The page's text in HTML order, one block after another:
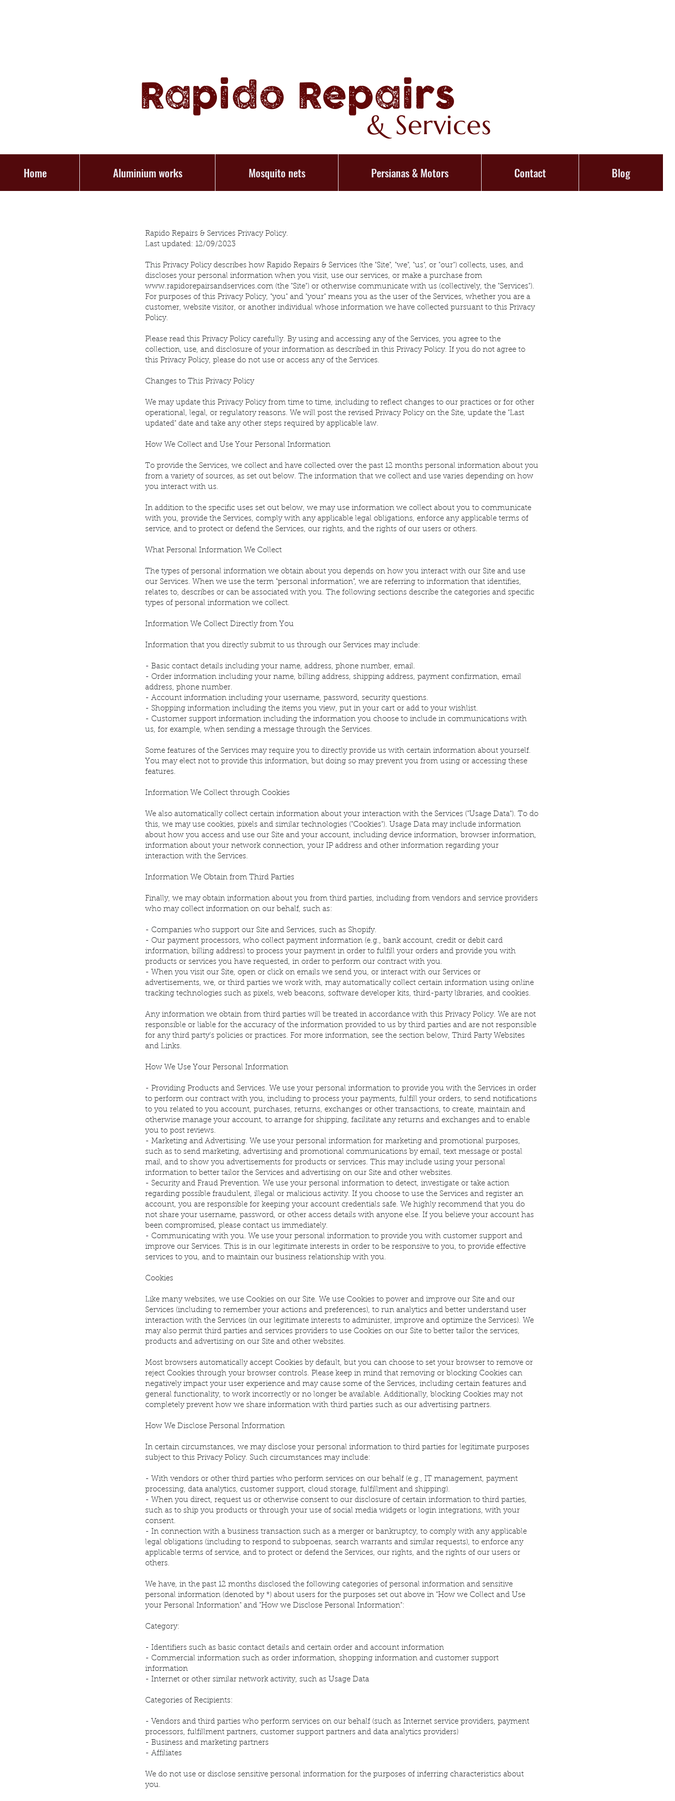
Rapido Repairs
& Services
Home Aluminium works Mosquito nets Persianas & Motors Contact Blog
Rapido Repairs & Services Privacy Policy.
Last updated: 12/09/2023
This Privacy Policy describes how Rapido Repairs & Services (the "Site", "we", "us", or "our") collects, uses, and
discloses your personal information when you visit, use our services, or make a purchase from
www.rapidorepairsandservices.com (the "Site") or otherwise communicate with us (collectively, the "Services").
For purposes of this Privacy Policy, "you" and "your" means you as the user of the Services, whether you are a
customer, website visitor, or another individual whose information we have collected pursuant to this Privacy
Policy.
Please read this Privacy Policy carefully. By using and accessing any of the Services, you agree to the
collection, use, and disclosure of your information as described in this Privacy Policy. If you do not agree to
this Privacy Policy, please do not use or access any of the Services.
Changes to This Privacy Policy
We may update this Privacy Policy from time to time, including to reflect changes to our practices or for other
operational, legal, or regulatory reasons. We will post the revised Privacy Policy on the Site, update the "Last
updated" date and take any other steps required by applicable law.
How We Collect and Use Your Personal Information
To provide the Services, we collect and have collected over the past 12 months personal information about you
from a variety of sources, as set out below. The information that we collect and use varies depending on how
you interact with us.
In addition to the specific uses set out below, we may use information we collect about you to communicate
with you, provide the Services, comply with any applicable legal obligations, enforce any applicable terms of
service, and to protect or defend the Services, our rights, and the rights of our users or others.
What Personal Information We Collect
The types of personal information we obtain about you depends on how you interact with our Site and use
our Services. When we use the term "personal information", we are referring to information that identifies,
relates to, describes or can be associated with you. The following sections describe the categories and specific
types of personal information we collect.
Information We Collect Directly from You
Information that you directly submit to us through our Services may include:
- Basic contact details including your name, address, phone number, email.
- Order information including your name, billing address, shipping address, payment confirmation, email
address, phone number.
- Account information including your username, password, security questions.
- Shopping information including the items you view, put in your cart or add to your wishlist.
- Customer support information including the information you choose to include in communications with
us, for example, when sending a message through the Services.
Some features of the Services may require you to directly provide us with certain information about yourself.
You may elect not to provide this information, but doing so may prevent you from using or accessing these
features.
Information We Collect through Cookies
We also automatically collect certain information about your interaction with the Services ("Usage Data"). To do
this, we may use cookies, pixels and similar technologies ("Cookies"). Usage Data may include information
about how you access and use our Site and your account, including device information, browser information,
information about your network connection, your IP address and other information regarding your
interaction with the Services.
Information We Obtain from Third Parties
Finally, we may obtain information about you from third parties, including from vendors and service providers
who may collect information on our behalf, such as:
- Companies who support our Site and Services, such as Shopify.
- Our payment processors, who collect payment information (e.g., bank account, credit or debit card
information, billing address) to process your payment in order to fulfill your orders and provide you with
products or services you have requested, in order to perform our contract with you.
- When you visit our Site, open or click on emails we send you, or interact with our Services or
advertisements, we, or third parties we work with, may automatically collect certain information using online
tracking technologies such as pixels, web beacons, software developer kits, third-party libraries, and cookies.
Any information we obtain from third parties will be treated in accordance with this Privacy Policy. We are not
responsible or liable for the accuracy of the information provided to us by third parties and are not responsible
for any third party's policies or practices. For more information, see the section below, Third Party Websites
and Links.
How We Use Your Personal Information
- Providing Products and Services. We use your personal information to provide you with the Services in order
to perform our contract with you, including to process your payments, fulfill your orders, to send notifications
to you related to you account, purchases, returns, exchanges or other transactions, to create, maintain and
otherwise manage your account, to arrange for shipping, facilitate any returns and exchanges and to enable
you to post reviews.
- Marketing and Advertising. We use your personal information for marketing and promotional purposes,
such as to send marketing, advertising and promotional communications by email, text message or postal
mail, and to show you advertisements for products or services. This may include using your personal
information to better tailor the Services and advertising on our Site and other websites.
- Security and Fraud Prevention. We use your personal information to detect, investigate or take action
regarding possible fraudulent, illegal or malicious activity. If you choose to use the Services and register an
account, you are responsible for keeping your account credentials safe. We highly recommend that you do
not share your username, password, or other access details with anyone else. If you believe your account has
been compromised, please contact us immediately.
- Communicating with you. We use your personal information to provide you with customer support and
improve our Services. This is in our legitimate interests in order to be responsive to you, to provide effective
services to you, and to maintain our business relationship with you.
Cookies
Like many websites, we use Cookies on our Site. We use Cookies to power and improve our Site and our
Services (including to remember your actions and preferences), to run analytics and better understand user
interaction with the Services (in our legitimate interests to administer, improve and optimize the Services). We
may also permit third parties and services providers to use Cookies on our Site to better tailor the services,
products and advertising on our Site and other websites.
Most browsers automatically accept Cookies by default, but you can choose to set your browser to remove or
reject Cookies through your browser controls. Please keep in mind that removing or blocking Cookies can
negatively impact your user experience and may cause some of the Services, including certain features and
general functionality, to work incorrectly or no longer be available. Additionally, blocking Cookies may not
completely prevent how we share information with third parties such as our advertising partners.
How We Disclose Personal Information
In certain circumstances, we may disclose your personal information to third parties for legitimate purposes
subject to this Privacy Policy. Such circumstances may include:
- With vendors or other third parties who perform services on our behalf (e.g., IT management, payment
processing, data analytics, customer support, cloud storage, fulfillment and shipping).
- When you direct, request us or otherwise consent to our disclosure of certain information to third parties,
such as to ship you products or through your use of social media widgets or login integrations, with your
consent.
- In connection with a business transaction such as a merger or bankruptcy, to comply with any applicable
legal obligations (including to respond to subpoenas, search warrants and similar requests), to enforce any
applicable terms of service, and to protect or defend the Services, our rights, and the rights of our users or
others.
We have, in the past 12 months disclosed the following categories of personal information and sensitive
personal information (denoted by *) about users for the purposes set out above in "How we Collect and Use
your Personal Information" and "How we Disclose Personal Information":
Category:
- Identifiers such as basic contact details and certain order and account information
- Commercial information such as order information, shopping information and customer support
information
- Internet or other similar network activity, such as Usage Data
Categories of Recipients:
- Vendors and third parties who perform services on our behalf (such as Internet service providers, payment
processors, fulfillment partners, customer support partners and data analytics providers)
- Business and marketing partners
- Affiliates
We do not use or disclose sensitive personal information for the purposes of inferring characteristics about
you.